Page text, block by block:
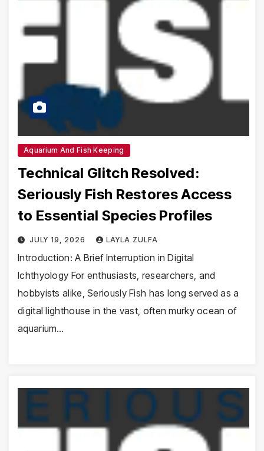
Aquarium And Fish Keeping
Technical Glitch Resolved:
Seriously Fish Restores Access
to Essential Species Profiles
JULY 19, 2026 LAYLA ZULFA
Introduction: A Brief Interruption in Digital
Ichthyology For enthusiasts, researchers, and
hobbyists alike, Seriously Fish has long served as a
digital lighthouse in the vast, often murky ocean of
aquarium…